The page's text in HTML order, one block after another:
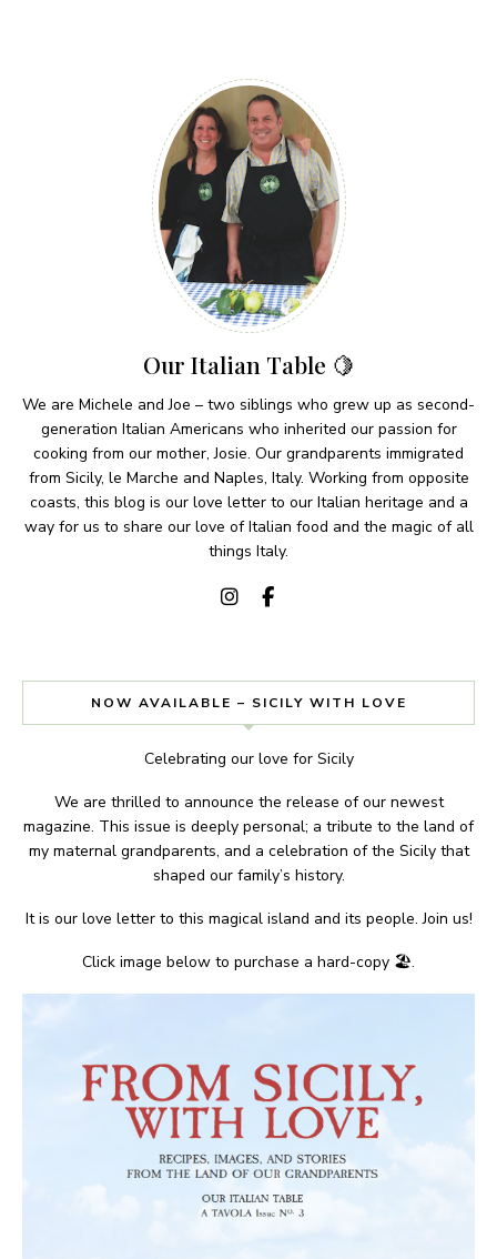
Our Italian Table 🍋
We are Michele and Joe – two siblings who grew up as second-
generation Italian Americans who inherited our passion for
cooking from our mother, Josie. Our grandparents immigrated
from Sicily, le Marche and Naples, Italy. Working from opposite
coasts, this blog is our love letter to our Italian heritage and a
way for us to share our love of Italian food and the magic of all
things Italy.
NOW AVAILABLE – SICILY WITH LOVE
Celebrating our love for Sicily
We are thrilled to announce the release of our newest
magazine. This issue is deeply personal; a tribute to the land of
my maternal grandparents, and a celebration of the Sicily that
shaped our family’s history.
It is our love letter to this magical island and its people. Join us!
Click image below to purchase a hard-copy 🏖.